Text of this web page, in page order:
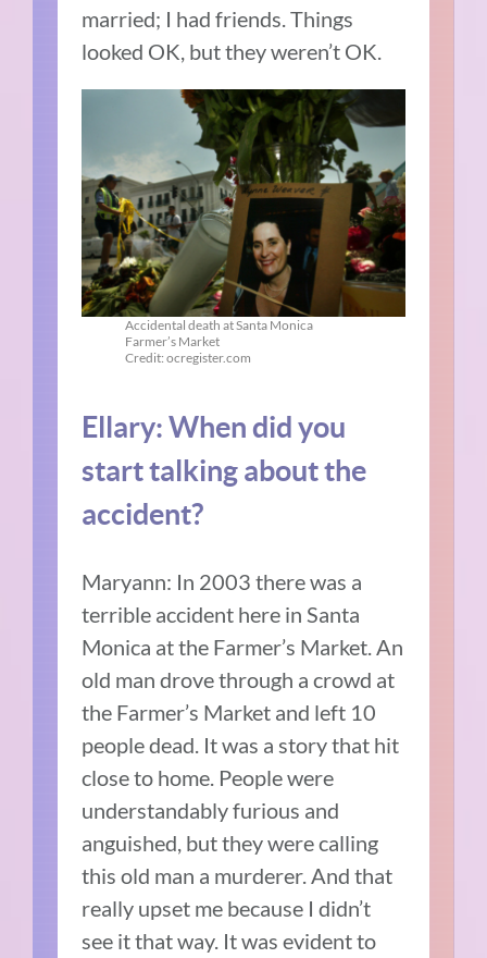
married; I had friends. Things
looked OK, but they weren’t OK.
Accidental death at Santa Monica
Farmer’s Market
Credit: ocregister.com
Ellary: When did you
start talking about the
accident?
Maryann: In 2003 there was a
terrible accident here in Santa
Monica at the Farmer’s Market.An
old man drove through a crowd at
the Farmer’s Market and left 10
people dead. It was a story that hit
close to home. People were
understandably furious and
anguished, but they were calling
this old man a murderer. And that
really upset me because I didn’t
see it that way. It was evident to